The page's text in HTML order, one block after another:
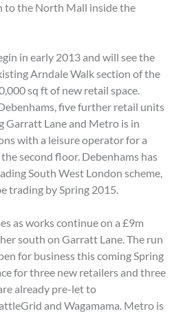
to the North Mall inside the
in early 2013 and will see the
Arndale Walk section of the
sq ft of new retail space.
five further retail units
Garratt Lane and Metro is in
with a leisure operator for a
second floor. Debenhams has
South West London scheme,
trading by Spring 2015.
as works continue on a £9m
south on Garratt Lane. The run
for business this coming Spring
for three new retailers and three
already pre-let to
and Wagamama. Metro is